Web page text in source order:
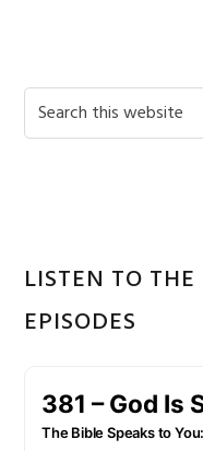
Primary
Sidebar
Search
this
LISTEN TO
EPISODES